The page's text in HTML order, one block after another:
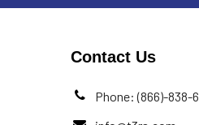
Contact Us
Phone: (866)-838-